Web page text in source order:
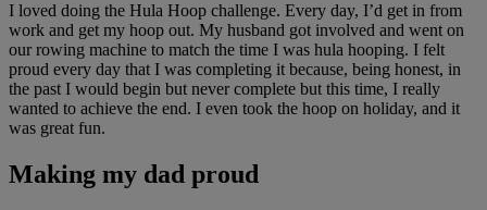
I loved doing the Hula Hoop challenge. Every day, I’d get in from
work and get my hoop out. My husband got involved and went on
our rowing machine to match the time I was hula hooping. I felt
proud every day that I was completing it because, being honest, in
the past I would begin but never complete but this time, I really
wanted to achieve the end. I even took the hoop on holiday, and it
was great fun.
Making my dad proud